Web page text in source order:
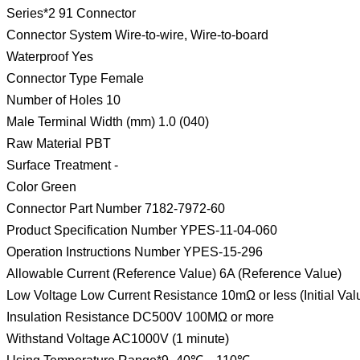
Series*2 91 Connector
Connector System Wire-to-wire, Wire-to-board
Waterproof Yes
Connector Type Female
Number of Holes 10
Male Terminal Width (mm) 1.0 (040)
Raw Material PBT
Surface Treatment -
Color Green
Connector Part Number 7182-7972-60
Product Specification Number YPES-11-04-060
Operation Instructions Number YPES-15-296
Allowable Current (Reference Value) 6A (Reference Value)
Low Voltage Low Current Resistance 10mΩ or less (Initial
Insulation Resistance DC500V 100MΩ or more
Withstand Voltage AC1000V (1 minute)